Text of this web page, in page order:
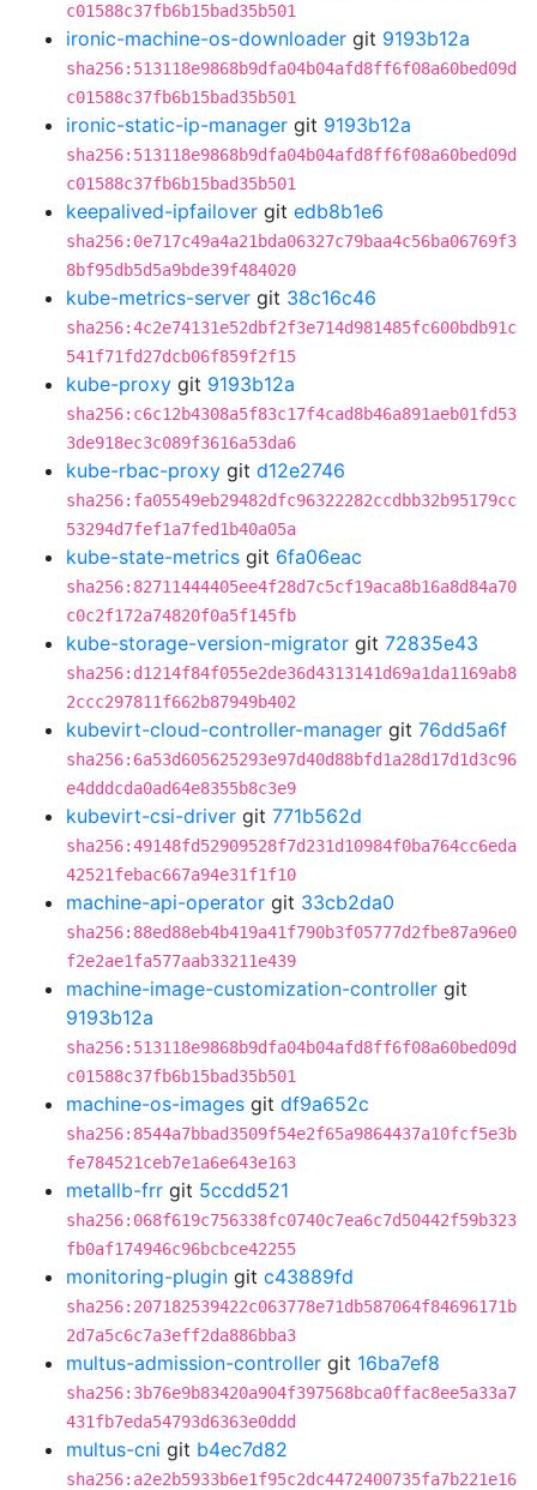
c01588c37fb6b15bad35b501
ironic-machine-os-downloader git 9193b12a
sha256:513118e9868b9dfa04b04afd8ff6f08a60bed09d
c01588c37fb6b15bad35b501
ironic-static-ip-manager git 9193b12a
sha256:513118e9868b9dfa04b04afd8ff6f08a60bed09d
c01588c37fb6b15bad35b501
keepalived-ipfailover git edb8b1e6
sha256:0e717c49a4a21bda06327c79baa4c56ba06769f3
8bf95db5d5a9bde39f484020
kube-metrics-server git 38c16c46
sha256:4c2e74131e52dbf2f3e714d981485fc600bdb91c
541f71fd27dcb06f859f2f15
kube-proxy git 9193b12a
sha256:c6c12b4308a5f83c17f4cad8b46a891aeb01fd53
3de918ec3c089f3616a53da6
kube-rbac-proxy git d12e2746
sha256:fa05549eb29482dfc96322282ccdbb32b95179cc
53294d7fef1a7fed1b40a05a
kube-state-metrics git 6fa06eac
sha256:82711444405ee4f28d7c5cf19aca8b16a8d84a70
c0c2f172a74820f0a5f145fb
kube-storage-version-migrator git 72835e43
sha256:d1214f84f055e2de36d4313141d69a1da1169ab8
2ccc297811f662b87949b402
kubevirt-cloud-controller-manager git 76dd5a6f
sha256:6a53d605625293e97d40d88bfd1a28d17d1d3c96
e4dddcda0ad64e8355b8c3e9
kubevirt-csi-driver git 771b562d
sha256:49148fd52909528f7d231d10984f0ba764cc6eda
42521febac667a94e31f1f10
machine-api-operator git 33cb2da0
sha256:88ed88eb4b419a41f790b3f05777d2fbe87a96e0
f2e2ae1fa577aab33211e439
machine-image-customization-controller git
9193b12a
sha256:513118e9868b9dfa04b04afd8ff6f08a60bed09d
c01588c37fb6b15bad35b501
machine-os-images git df9a652c
sha256:8544a7bbad3509f54e2f65a9864437a10fcf5e3b
fe784521ceb7e1a6e643e163
metallb-frr git 5ccdd521
sha256:068f619c756338fc0740c7ea6c7d50442f59b323
fb0af174946c96bcbce42255
monitoring-plugin git c43889fd
sha256:207182539422c063778e71db587064f84696171b
2d7a5c6c7a3eff2da886bba3
multus-admission-controller git 16ba7ef8
sha256:3b76e9b83420a904f397568bca0ffac8ee5a33a7
431fb7eda54793d6363e0ddd
multus-cni git b4ec7d82
sha256:a2e2b5933b6e1f95c2dc4472400735fa7b221e16